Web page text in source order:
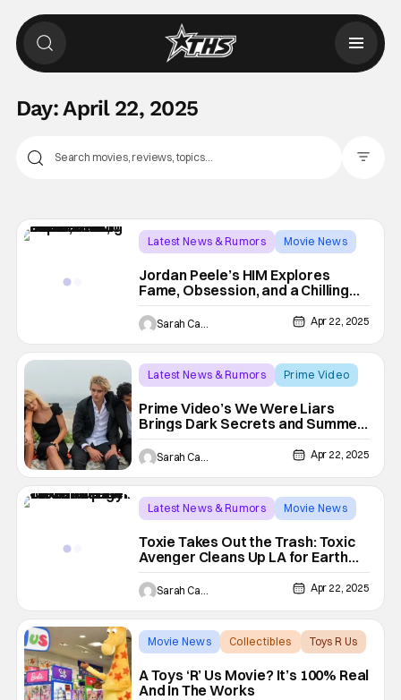
Day:April 22, 2025
Latest News & Rumors
Movie News
Jordan Peele’s HIM Explores
Fame, Obsession, and a Chilling
Descent into Darkness
Sarah Carey Apr 22, 2025
Latest News & Rumors
Prime Video
Prime Video’s We Were Liars
Brings Dark Secrets and Summer
Drama to Life This June
Sarah Carey Apr 22, 2025
Latest News & Rumors
Movie News
Toxie Takes Out the Trash: Toxic
Avenger Cleans Up LA for Earth
Day
Sarah Carey Apr 22, 2025
Movie News Collectibles Toys R Us
A Toys ‘R’ Us Movie? It’s 100% Real
And In The Works